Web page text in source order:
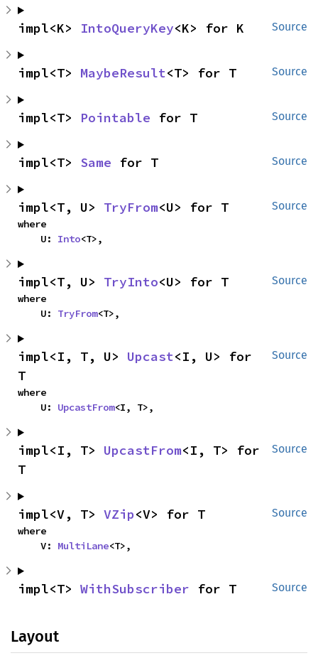
Source
impl<K> IntoQueryKey<K> for K
Source
impl<T> MaybeResult<T> for T
Source
impl<T> Pointable for T
Source
impl<T> Same for T
Source
impl<T, U> TryFrom<U> for T
where
    U:
Into<T>,
Source
impl<T, U> TryInto<U> for T
where
    U:
TryFrom<T>,
Source
impl<I, T, U> Upcast<I, U> for
T
where
    U:
UpcastFrom<I, T>,
Source
impl<I, T> UpcastFrom<I, T> for
T
Source
impl<V, T> VZip<V> for T
where
    V:
MultiLane<T>,
Source
impl<T> WithSubscriber for T
Layout